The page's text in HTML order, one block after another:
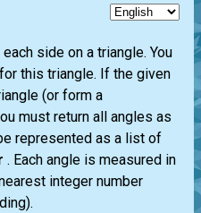
side on a triangle. You
this triangle. If the given
(or form a
must return all angles as
represented as a list of
. Each angle is measured in
integer number